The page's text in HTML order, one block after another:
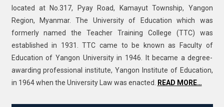
located at No.317, Pyay Road, Kamayut Township, Yangon
Region, Myanmar. The University of Education which was
formerly named the Teacher Training College (TTC) was
established in 1931. TTC came to be known as Faculty of
Education of Yangon University in 1946. It became a degree-
awarding professional institute, Yangon Institute of Education,
in 1964 when the University Law was enacted.
READ MORE…